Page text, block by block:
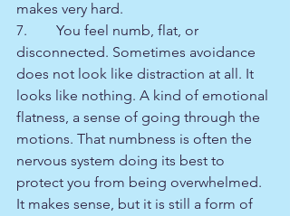
makes very hard.
7.        You feel numb, flat, or
disconnected. Sometimes avoidance
does not look like distraction at all. It
looks like nothing. A kind of emotional
flatness, a sense of going through the
motions. That numbness is often the
nervous system doing its best to
protect you from being overwhelmed.
It makes sense, but it is still a form of